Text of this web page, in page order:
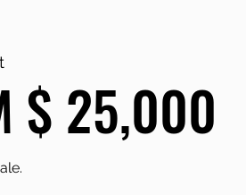
$ 25,000